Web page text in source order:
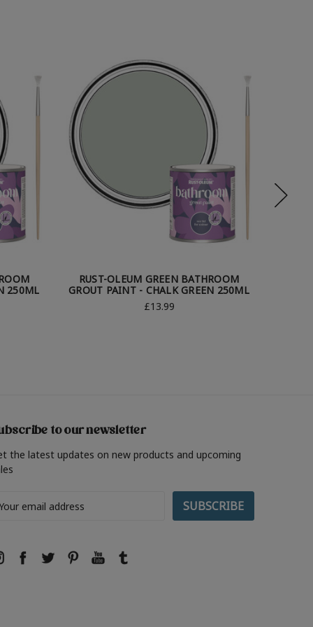
250ML
RUST-OLEUM GREEN BATHROOM
GROUT PAINT - CHALK GREEN 250ML
£13.99
to our newsletter
the latest updates on new products and upcoming